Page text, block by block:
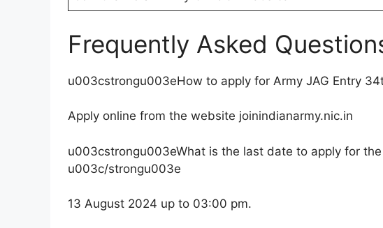
Frequently Asked
u003cstrongu003eHow to apply for Army JAG Entry
Apply online from the website joinindianarmy.nic.in
u003cstrongu003eWhat is the last date to apply for
u003c/strongu003e
13 August 2024 up to 03:00 pm.